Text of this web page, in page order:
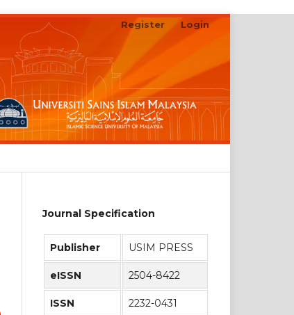
Register Login
Journal Specification
Publisher USIM PRESS
eISSN 2504-8422
ISSN 2232-0431